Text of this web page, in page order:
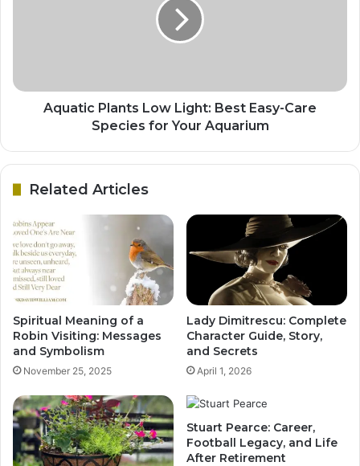
Aquatic Plants Low Light: Best Easy-Care
Species for Your Aquarium
Related Articles
Spiritual Meaning of a
Robin Visiting: Messages
and Symbolism
November 25, 2025
Lady Dimitrescu: Complete
Character Guide, Story,
and Secrets
April 1, 2026
Stuart Pearce: Career,
Football Legacy, and Life
After Retirement